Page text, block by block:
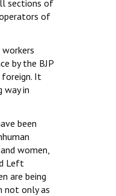
sections of
of
by the BJP
It
way in
been
women,
Left
are being
not only as